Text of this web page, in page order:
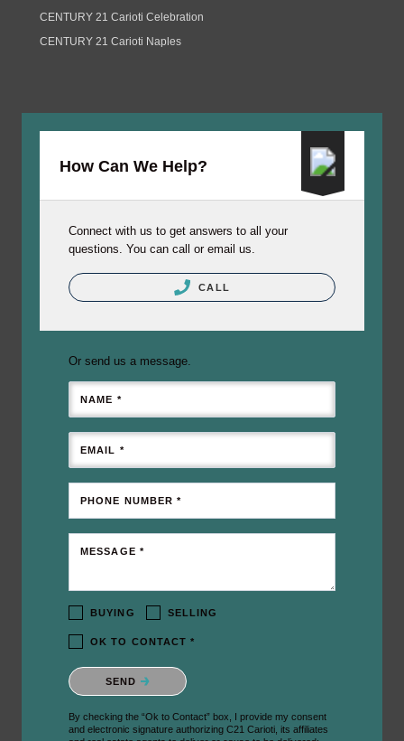
CENTURY 21 Carioti Celebration
CENTURY 21 Carioti Naples
How Can We Help?
Connect with us to get answers to all your
questions. You can call or email us.
CALL
Or send us a message.
NAME *
EMAIL *
PHONE NUMBER *
MESSAGE *
BUYING SELLING
OK TO CONTACT *
Please confirm that you are not a robot.
SEND
By checking the “Ok to Contact” box, I provide my consent
and electronic signature authorizing C21 Carioti, its affiliates